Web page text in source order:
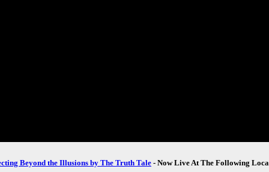
Beyond the Illusions by The Truth Tale - Now Live At The Following